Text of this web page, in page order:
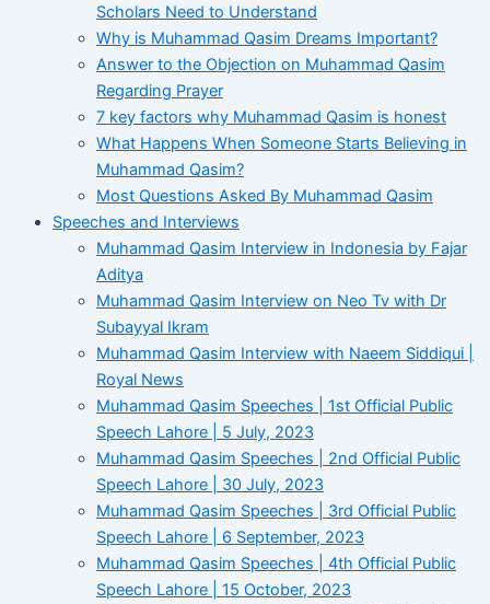
Scholars Need to Understand
Why is Muhammad Qasim Dreams Important?
Answer to the Objection on Muhammad Qasim
Regarding Prayer
7 key factors why Muhammad Qasim is honest
What Happens When Someone Starts Believing in
Muhammad Qasim?
Most Questions Asked By Muhammad Qasim
Speeches and Interviews
Muhammad Qasim Interview in Indonesia by Fajar
Aditya
Muhammad Qasim Interview on Neo Tv with Dr
Subayyal Ikram
Muhammad Qasim Interview with Naeem Siddiqui |
Royal News
Muhammad Qasim Speeches | 1st Official Public
Speech Lahore | 5 July, 2023
Muhammad Qasim Speeches | 2nd Official Public
Speech Lahore | 30 July, 2023
Muhammad Qasim Speeches | 3rd Official Public
Speech Lahore | 6 September, 2023
Muhammad Qasim Speeches | 4th Official Public
Speech Lahore | 15 October, 2023